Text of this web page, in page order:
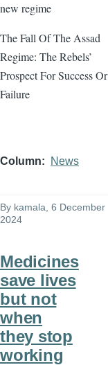
new regime
The Fall Of The Assad
Regime: The Rebels’
Prospect For Success Or
Failure
Column News
By kamala , 6 December
2024
Medicines
save lives
but not
when
they stop
working